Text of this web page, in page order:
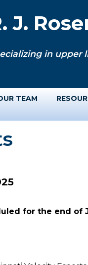
J.
in upper
TEAM
for the end of